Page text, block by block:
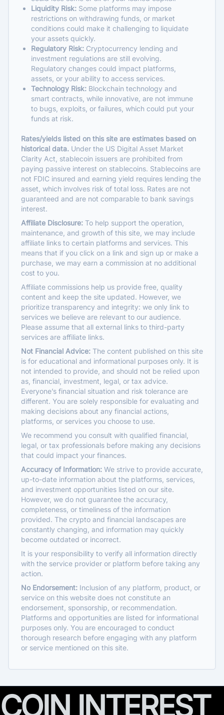
Liquidity Risk: Some platforms may impose
restrictions on withdrawing funds, or market
conditions could make it challenging to liquidate
your assets quickly.
Regulatory Risk: Cryptocurrency lending and
investment regulations are still evolving.
Regulatory changes could impact platforms,
assets, or your ability to access services.
Technology Risk: Blockchain technology and
smart contracts, while innovative, are not immune
to bugs, exploits, or failures, which could put your
funds at risk.
Rates/yields listed on this site are estimates based on
historical data. Under the US Digital Asset Market
Clarity Act, stablecoin issuers are prohibited from
paying passive interest on stablecoins. Stablecoins are
not FDIC insured and earning yield requires lending the
asset, which involves risk of total loss. Rates are not
guaranteed and are not comparable to bank savings
interest.
Affiliate Disclosure: To help support the operation,
maintenance, and growth of this site, we may include
affiliate links to certain platforms and services. This
means that if you click on a link and sign up or make a
purchase, we may earn a commission at no additional
cost to you.
Affiliate commissions help us provide free, quality
content and keep the site updated. However, we
prioritize transparency and integrity: we only link to
services we believe are relevant to our audience.
Please assume that all external links to third-party
services are affiliate links.
Not Financial Advice: The content published on this site
is for educational and informational purposes only. It is
not intended to provide, and should not be relied upon
as, financial, investment, legal, or tax advice.
Everyone’s financial situation and risk tolerance are
different. You are solely responsible for evaluating and
making decisions about any financial actions,
platforms, or services you choose to use.
We recommend you consult with qualified financial,
legal, or tax professionals before making any decisions
that could impact your finances.
Accuracy of Information: We strive to provide accurate,
up-to-date information about the platforms, services,
and investment opportunities listed on our site.
However, we do not guarantee the accuracy,
completeness, or timeliness of the information
provided. The crypto and financial landscapes are
constantly changing, and information may quickly
become outdated or incorrect.
It is your responsibility to verify all information directly
with the service provider or platform before taking any
action.
No Endorsement: Inclusion of any platform, product, or
service on this website does not constitute an
endorsement, sponsorship, or recommendation.
Platforms and opportunities are listed for informational
purposes only. You are encouraged to conduct
thorough research before engaging with any platform
or service mentioned on this site.
COIN INTEREST